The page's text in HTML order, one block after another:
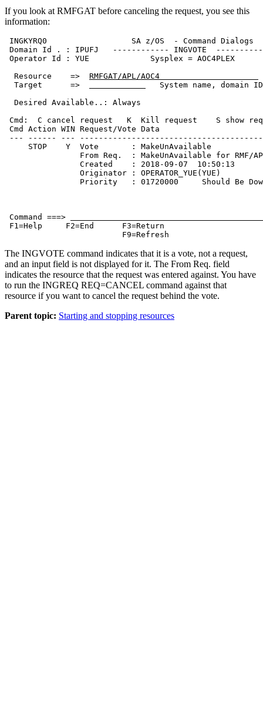
If you look at RMFGAT before canceling the request, you see this
information:
INGKYRQ0                  SA z/OS  - Command
Domain Id . : IPUFJ   ------------ INGVOTE
Operator Id : YUE             Sysplex =
  Resource    =>
RMFGAT/APL/AOC4
  Target      =>
System name,
Desired
Cmd:  C cancel request   K  Kill request    S
Cmd Action WIN
--- ------ ---
STOP    Y  Vote       :
From Req.  :
Created    :
Originator :
Priority   : 01720000
Command ===>
F1=Help     F2=End      F3=Return
F9=Refresh
The INGVOTE command indicates that it is a vote, not a request,
and an input field is not displayed for it. The From Req. field
indicates the resource that the request was entered against. You have
to run the INGREQ REQ=CANCEL command against that
resource if you want to cancel the request behind the vote.
Parent topic: Starting and stopping resources